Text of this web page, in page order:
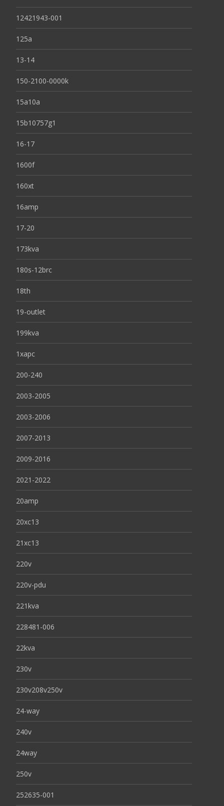
12421943-001
125a
13-14
150-2100-0000k
15a10a
15b10757g1
16-17
1600f
160xt
16amp
17-20
173kva
180s-12brc
18th
19-outlet
199kva
1xapc
200-240
2003-2005
2003-2006
2007-2013
2009-2016
2021-2022
20amp
20xc13
21xc13
220v
220v-pdu
221kva
228481-006
22kva
230v
230v208v250v
24-way
240v
24way
250v
252635-001